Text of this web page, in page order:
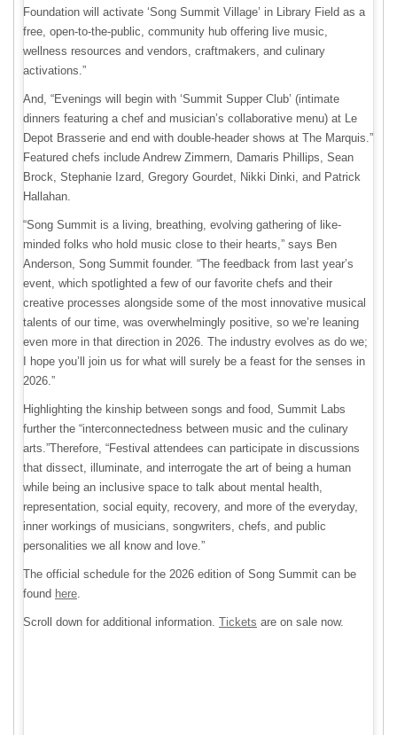
Foundation will activate ‘Song Summit Village’ in Library Field as a
free, open-to-the-public, community hub offering live music,
wellness resources and vendors, craftmakers, and culinary
activations.”
And, “Evenings will begin with ‘Summit Supper Club’ (intimate
dinners featuring a chef and musician’s collaborative menu) at Le
Depot Brasserie and end with double-header shows at The Marquis.”
Featured chefs include Andrew Zimmern, Damaris Phillips, Sean
Brock, Stephanie Izard, Gregory Gourdet, Nikki Dinki, and Patrick
Hallahan.
“Song Summit is a living, breathing, evolving gathering of like-
minded folks who hold music close to their hearts,” says Ben
Anderson, Song Summit founder. “The feedback from last year’s
event, which spotlighted a few of our favorite chefs and their
creative processes alongside some of the most innovative musical
talents of our time, was overwhelmingly positive, so we’re leaning
even more in that direction in 2026. The industry evolves as do we;
I hope you’ll join us for what will surely be a feast for the senses in
2026.”
Highlighting the kinship between songs and food, Summit Labs
further the “interconnectedness between music and the culinary
arts.”Therefore, “Festival attendees can participate in discussions
that dissect, illuminate, and interrogate the art of being a human
while being an inclusive space to talk about mental health,
representation, social equity, recovery, and more of the everyday,
inner workings of musicians, songwriters, chefs, and public
personalities we all know and love.”
The official schedule for the 2026 edition of Song Summit can be
found here.
Scroll down for additional information. Tickets are on sale now.